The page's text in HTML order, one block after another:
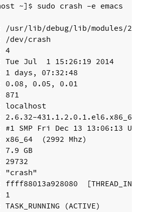
~]$ sudo crash -e emacs
/usr/lib/debug/lib/modules/
/dev/crash
4
Tue Jul  1 15:26:19 2014
1 days, 07:32:48
0.08, 0.05, 0.01
871
localhost
2.6.32-431.1.2.0.1.el6.x86_64
#1 SMP Fri Dec 13 13:06:13 UTC
x86_64  (2992 Mhz)
7.9 GB
29732
"crash"
ffff88013a928080
1
TASK_RUNNING (ACTIVE)